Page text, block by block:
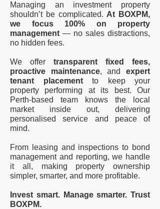
Managing an investment property
shouldn’t be complicated. At BOXPM,
we focus 100% on property
management — no sales distractions,
no hidden fees.
We offer transparent fixed fees,
proactive maintenance, andexpert
tenant placementto keep your
property performing at its best. Our
Perth-based team knows the local
market inside out, delivering
personalised service and peace of
mind.
From leasing and inspections to bond
management and reporting, we handle
it all, making property ownership
simpler, smarter, and more profitable.
Invest smart. Manage smarter. Trust
BOXPM.